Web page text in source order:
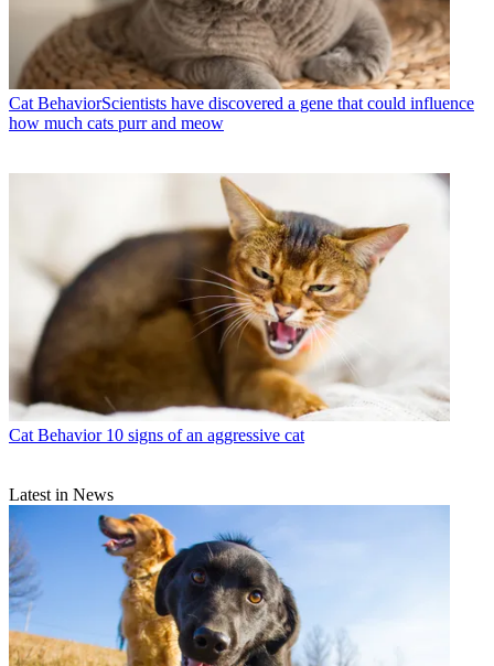
Cat Behavior​​Scientists have discovered a gene that could influence
how much cats purr and meow
Cat Behavior 10 signs of an aggressive cat
Latest in News